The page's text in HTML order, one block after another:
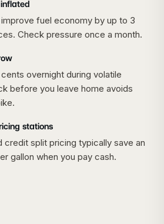
fuel economy by up to 3
Check pressure once a month.
overnight during volatile
before you leave home avoids
stations
credit split pricing typically save an
gallon when you pay cash.